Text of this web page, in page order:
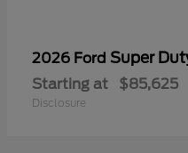
2026 Ford Super
Starting at $85,625
Disclosure